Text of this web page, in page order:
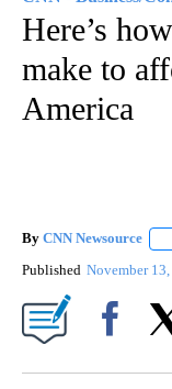
Here’s
make to
America
By CNN Newsource
Published November